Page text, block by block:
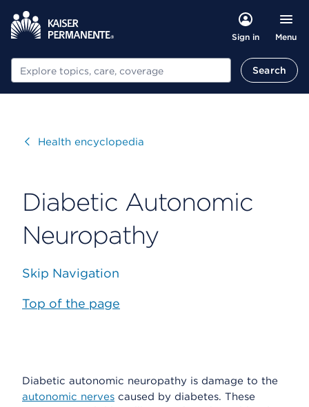
Sign in Menu
Search Search
VisitHealth encyclopedia
Diabetic Autonomic
Neuropathy
Skip Navigation
Top of the page
Diabetic autonomic neuropathy is damage to the
autonomic nerves caused by diabetes. These